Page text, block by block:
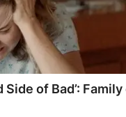
Side of Bad’: